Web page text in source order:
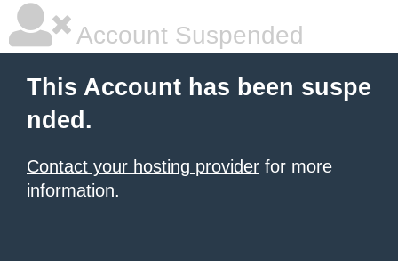
Account Suspended
This Account has been suspe
nded.
Contact your hosting provider for more
information.